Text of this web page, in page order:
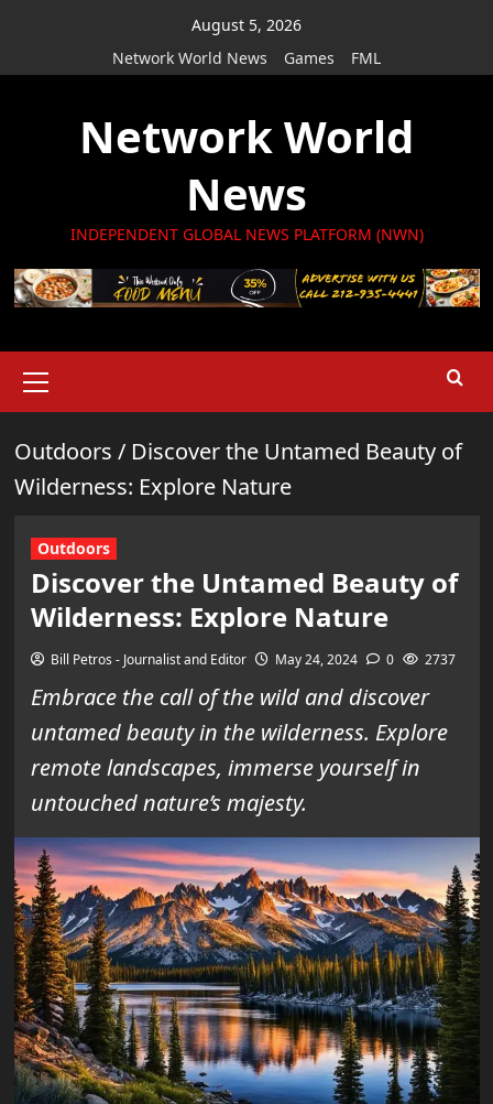
August 5, 2026
Network World News
Games FML
Network World
News
INDEPENDENT GLOBAL NEWS PLATFORM (NWN)
Menu
Outdoors / Discover the Untamed Beauty of
Wilderness: Explore Nature
Outdoors
Discover the Untamed Beauty of
Wilderness: Explore Nature
Bill Petros - Journalist and Editor May 24, 2024 0 2737
Embrace the call of the wild and discover
untamed beauty in the wilderness. Explore
remote landscapes, immerse yourself in
untouched nature’s majesty.